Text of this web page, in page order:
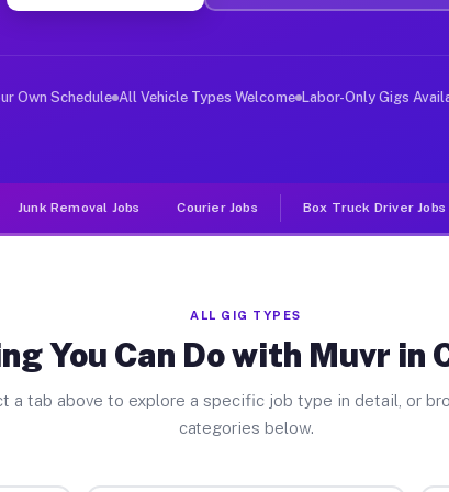
Jobs Collegeville PA
deliver large items in cities like
Own Schedule All Vehicle Types Welcome Labor-Only Gigs
Junk Removal Jobs Courier Jobs Box Truck Driver Jobs
ALL GIG TYPES
You Can Do with Muvr in
a tab above to explore a specific job type in detail, or
categories below.